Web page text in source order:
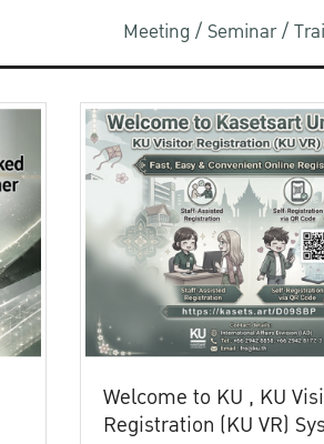
Meeting / Seminar /
Welcome to KU , KU
Registration (KU VR)